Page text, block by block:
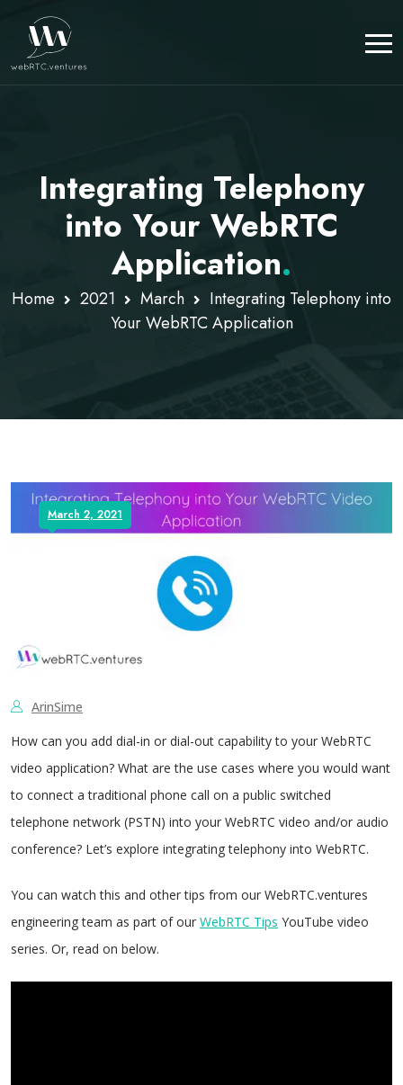
Integrating Telephony
into Your WebRTC
Application.
Home 2021 March
Integrating Telephony into
Your WebRTC Application
March 2, 2021
ArinSime
How can you add dial-in or dial-out capability to your WebRTC
video application? What are the use cases where you would want
to connect a traditional phone call on a public switched
telephone network (PSTN) into your WebRTC video and/or audio
conference? Let’s explore integrating telephony into WebRTC.
You can watch this and other tips from our WebRTC.ventures
engineering team as part of our WebRTC Tips YouTube video
series. Or, read on below.